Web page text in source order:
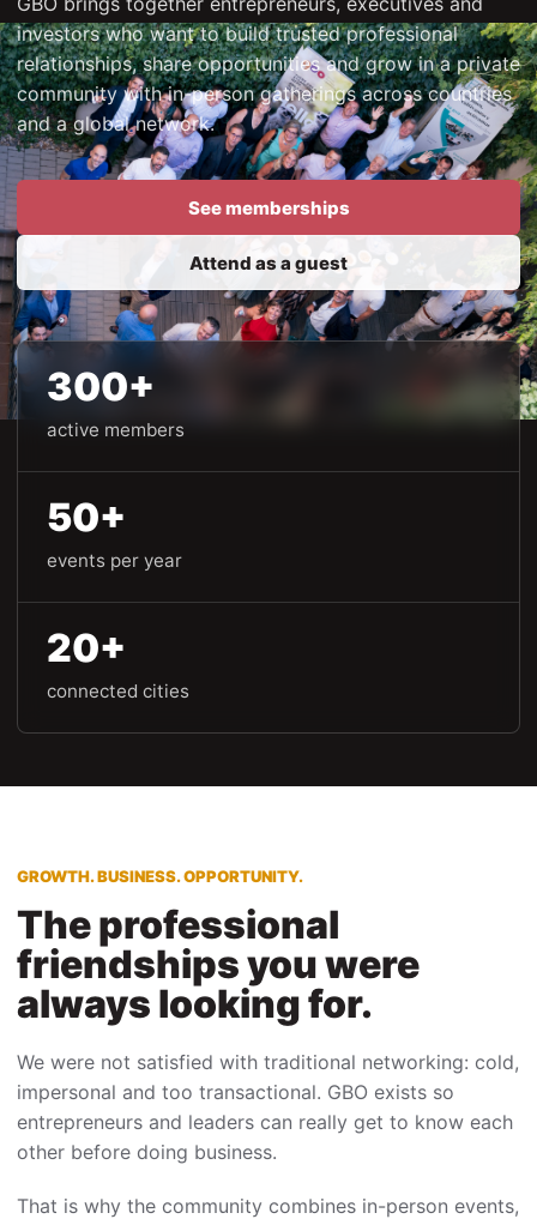
investors who want to build trusted professional
relationships, share opportunities and grow in a private
community with in-person gatherings across countries
and a global network.
See memberships
Attend as a guest
300+
active members
50+
events per year
20+
connected cities
GROWTH. BUSINESS. OPPORTUNITY.
The professional
friendships you were
always looking for.
We were not satisfied with traditional networking: cold,
impersonal and too transactional. GBO exists so
entrepreneurs and leaders can really get to know each
other before doing business.
That is why the community combines in-person events,